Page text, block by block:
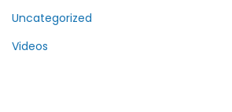
Uncategorized
Videos